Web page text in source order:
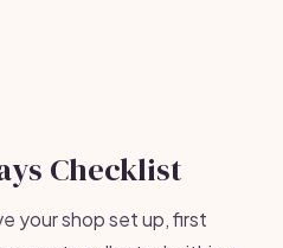
Checklist
your shop set up, first